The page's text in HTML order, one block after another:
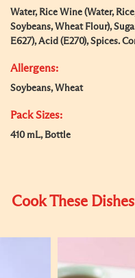
Water, Rice Wine (Water,
Soybeans, Wheat Flour),
E627), Acid (E270), Spices.
Allergens:
Soybeans, Wheat
Pack Sizes:
410 mL, Bottle
Cook These